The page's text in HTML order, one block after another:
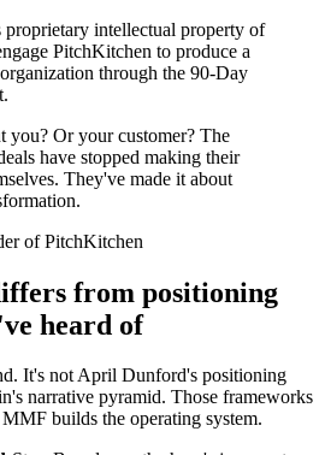
intellectual property of
PitchKitchen to produce a
through the 90-Day
you? Or your customer? The
have stopped making their
They've made it about
of PitchKitchen
from positioning
heard of
It's not April Dunford's positioning
narrative pyramid. Those frameworks
builds the operating system.